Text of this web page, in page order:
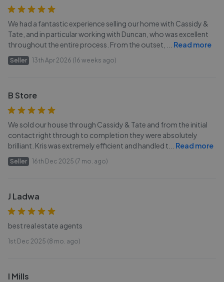
We had a fantastic experience selling our home with Cassidy &
Tate, and in particular working with Duncan, who was excellent
throughout the entire process. From the outset,
Read more
Seller 13th Apr 2026 (16 weeks ago)
B Store
We sold our house through Cassidy & Tate and from the initial
contact right through to completion they were absolutely
brilliant. Kris was extremely efficient and handled t
Read more
Seller 16th Dec 2025 (7 mo. ago)
J Ladwa
best real estate agents
1st Dec 2025 (8 mo. ago)
I Mills